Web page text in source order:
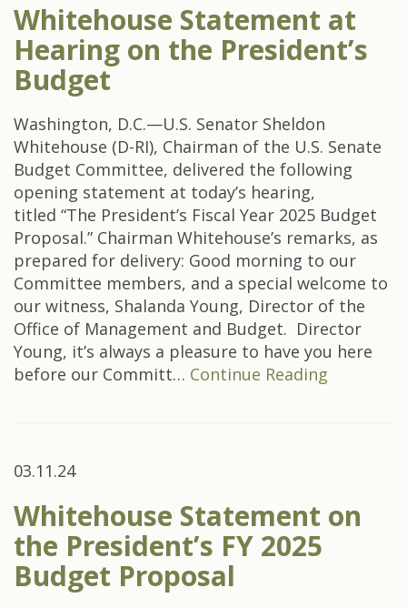
Whitehouse Statement at
Hearing on the President’s
Budget
Washington, D.C.—U.S. Senator Sheldon
Whitehouse (D-RI), Chairman of the U.S. Senate
Budget Committee, delivered the following
opening statement at today’s hearing,
titled “The President’s Fiscal Year 2025 Budget
Proposal.” Chairman Whitehouse’s remarks, as
prepared for delivery: Good morning to our
Committee members, and a special welcome to
our witness, Shalanda Young, Director of the
Office of Management and Budget. Director
Young, it’s always a pleasure to have you here
before our Committ… Continue Reading
03.11.24
Whitehouse Statement on
the President’s FY 2025
Budget Proposal